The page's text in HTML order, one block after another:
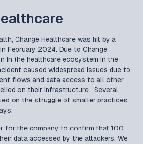
Change Healthcare was hit by a
February 2024. Due to Change
in the healthcare ecosystem in the
caused widespread issues due to
flows and data access to all other
on their infrastructure. Several
on the struggle of smaller practices
for the company to confirm that 100
data accessed by the attackers. We